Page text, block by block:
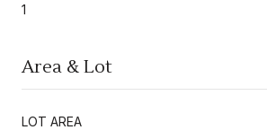
1
Area & Lot
LOT AREA